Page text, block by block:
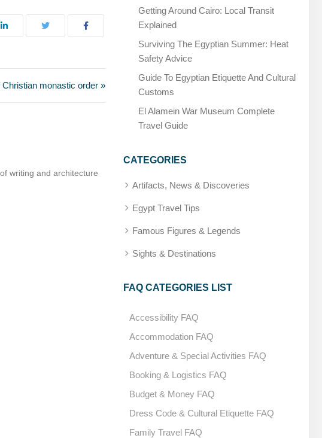
monastic order »
Architect & physician, later deified
Getting Around Cairo: Local Transit
Explained
Surviving The Egyptian Summer: Heat
Safety Advice
Guide To Egyptian Etiquette And Cultural
Customs
El Alamein War Museum Complete
Travel Guide
CATEGORIES
Artifacts, News & Discoveries
Egypt Travel Tips
Famous Figures & Legends
Sights & Destinations
FAQ CATEGORIES LIST
Accessibility FAQ
Accommodation FAQ
Adventure & Special Activities FAQ
Booking & Logistics FAQ
Budget & Money FAQ
Dress Code & Cultural Etiquette FAQ
Family Travel FAQ